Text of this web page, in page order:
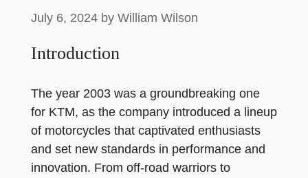
July 6, 2024 by William Wilson
Introduction
The year 2003 was a groundbreaking one
for KTM, as the company introduced a lineup
of motorcycles that captivated enthusiasts
and set new standards in performance and
innovation. From off-road warriors to